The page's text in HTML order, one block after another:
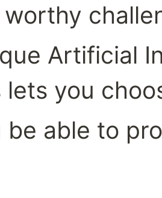
Artificial
lets you
be able to